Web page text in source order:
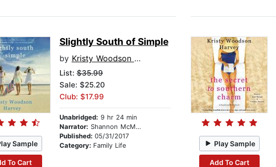
Sample
To Cart
Slightly South of Simple
by Kristy Woodson Harvey
List:$35.99
Sale: $25.20
Club: $17.99
Unabridged: 9 hr 24 min
Narrator: Shannon McManus
Published: 05/31/2017
Category: Family Life Play Sample
Add To Cart